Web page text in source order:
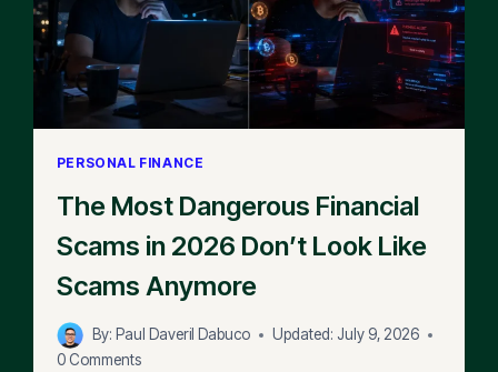
PERSONAL FINANCE
The Most Dangerous Financial
Scams in 2026 Don’t Look Like
Scams Anymore
By: Paul Daveril Dabuco Updated: July 9, 2026
0 Comments